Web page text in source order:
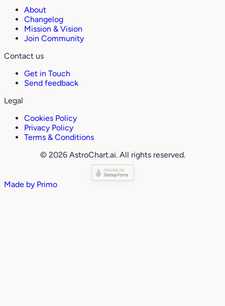
About
Changelog
Mission & Vision
Join Community
Contact us
Get in Touch
Send feedback
Legal
Cookies Policy
Privacy Policy
Terms & Conditions
© 2026 AstroChart.ai. All rights reserved.
Made by Primo